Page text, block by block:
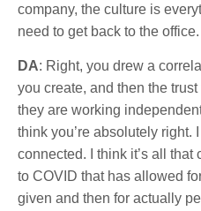
company, the culture is
need to get back to the office.
DA: Right, you drew a
you create, and then the
they are working
think you’re absolutely right.
connected. I think it’s all
to COVID that has allowed
given and then for actually